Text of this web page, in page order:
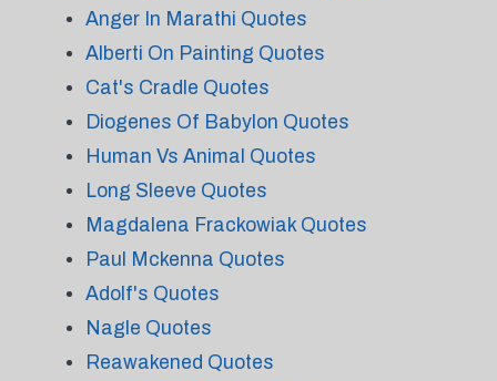
Anger In Marathi Quotes
Alberti On Painting Quotes
Cat's Cradle Quotes
Diogenes Of Babylon Quotes
Human Vs Animal Quotes
Long Sleeve Quotes
Magdalena Frackowiak Quotes
Paul Mckenna Quotes
Adolf's Quotes
Nagle Quotes
Reawakened Quotes